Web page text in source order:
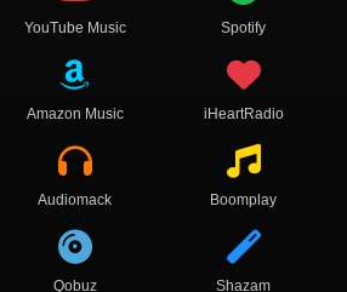
YouTube Music Spotify
Amazon Music iHeartRadio
Audiomack Boomplay
Qobuz Shazam